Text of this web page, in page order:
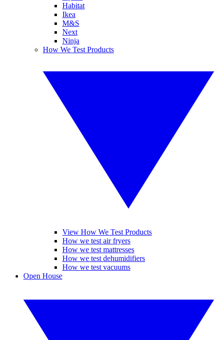
Habitat
Ikea
M&S
Next
Ninja
How We Test Products
View How We Test Products
How we test air fryers
How we test mattresses
How we test dehumidifiers
How we test vacuums
Open House